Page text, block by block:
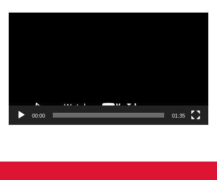
00:00 01:35